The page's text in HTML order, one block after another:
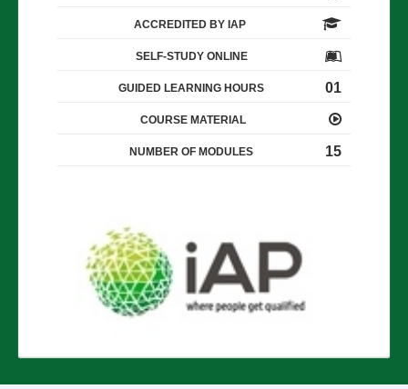
ACCREDITED BY IAP
SELF-STUDY ONLINE
01
GUIDED LEARNING HOURS
COURSE MATERIAL
15
NUMBER OF MODULES